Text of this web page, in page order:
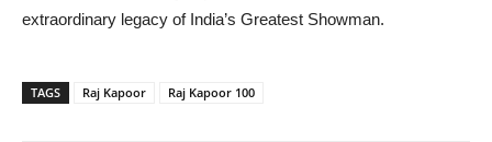
extraordinary legacy of India’s Greatest Showman.
TAGS Raj Kapoor Raj Kapoor 100